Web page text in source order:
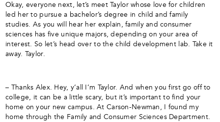
Okay, everyone next, let’s meet Taylor whose love for children
led her to pursue a bachelor’s degree in child and family
studies. As you will hear her explain, family and consumer
sciences has five unique majors, depending on your area of
interest. So let’s head over to the child development lab. Take it
away. Taylor.
– Thanks Alex. Hey, y’all I’m Taylor. And when you first go off to
college, it can be a little scary, but it’s important to find your
home on your new campus. At Carson-Newman, I found my
home through the Family and Consumer Sciences Department.